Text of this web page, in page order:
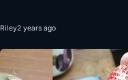
Riley2 years ago